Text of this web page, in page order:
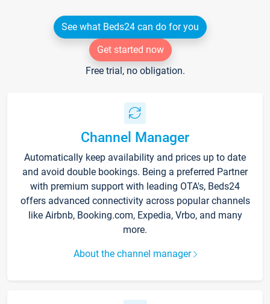
See what Beds24 can do for you
Get started now
Free trial, no obligation.
Channel Manager
Automatically keep availability and prices up to date
and avoid double bookings. Being a preferred Partner
with premium support with leading OTA's, Beds24
offers advanced connectivity across popular channels
like Airbnb, Booking.com, Expedia, Vrbo, and many
more.
About the channel manager